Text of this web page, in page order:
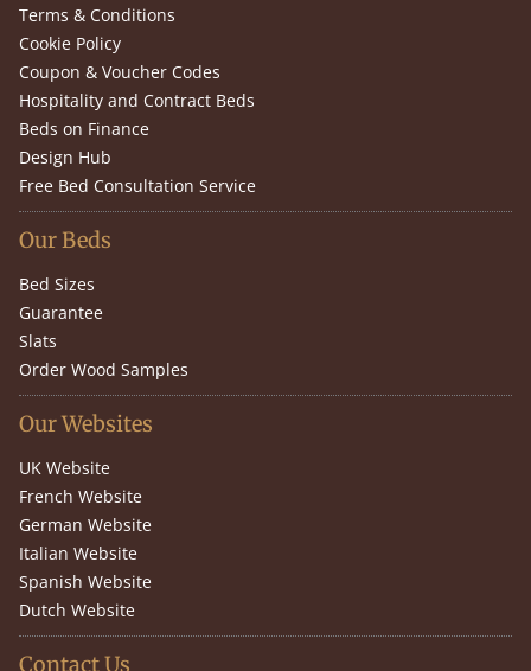
Terms & Conditions
Cookie Policy
Coupon & Voucher Codes
Hospitality and Contract Beds
Beds on Finance
Design Hub
Free Bed Consultation Service
Our Beds
Bed Sizes
Guarantee
Slats
Order Wood Samples
Our Websites
UK Website
French Website
German Website
Italian Website
Spanish Website
Dutch Website
Contact Us